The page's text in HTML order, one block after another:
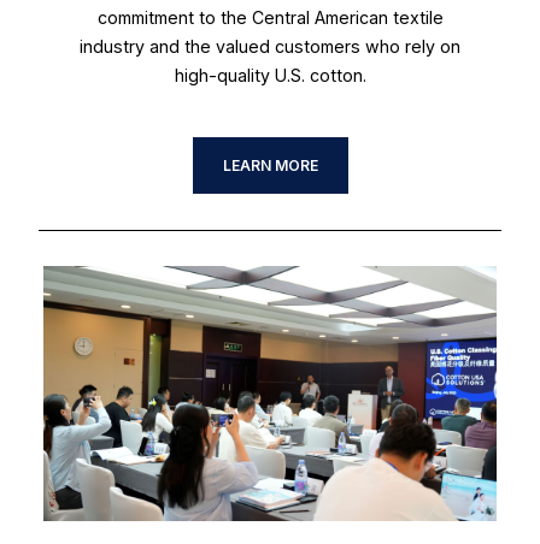
commitment to the Central American textile
industry and the valued customers who rely on
high-quality U.S. cotton.
LEARN MORE